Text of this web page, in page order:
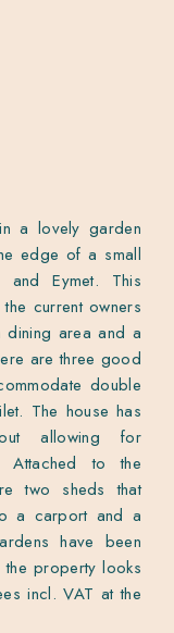
a lovely garden
edge of a small
Eymet. This
current owners
area and a
are three good
double
The house has
allowing for
Attached to the
two sheds that
a carport and a
have been
the property looks
incl. VAT at the